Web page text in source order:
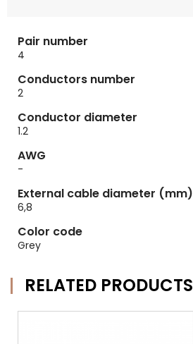
Pair number
4
Conductors number
2
Conductor diameter
1.2
AWG
-
External cable diameter (mm)
6,8
Color code
Grey
RELATED PRODUCTS